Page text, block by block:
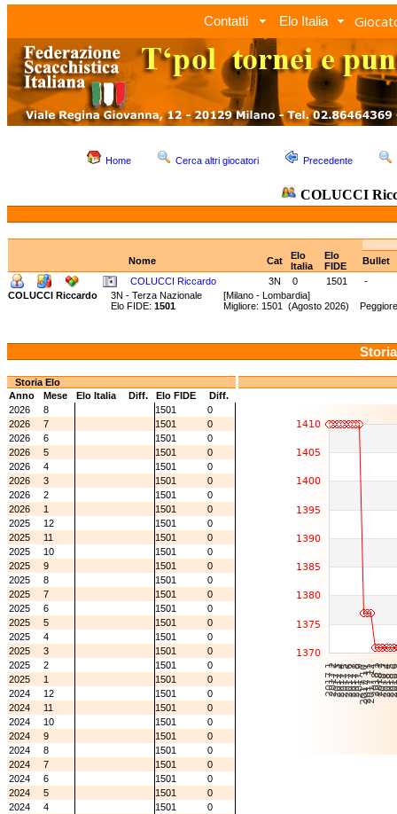
Contatti Elo Italia
Home Cerca altri giocatori Precedente
COLUCCI
Nome Cat
Elo
Italia
Elo
FIDE
Bullet
COLUCCI Riccardo
3N 0 1501
-
COLUCCI Riccardo
3N - Terza Nazionale [Milano - Lombardia]
Elo FIDE: 1501 Migliore: 1501 (Agosto 2026)
Storia Elo
Anno
Mese Elo Italia Diff. Elo FIDE
Diff.
2026
8 1501
0
2026
7 1501
0
2026
6 1501
0
2026
5 1501
0
2026
4 1501
0
2026
3 1501
0
2026
2 1501
0
2026
1 1501
0
2025
12 1501
0
2025
11 1501
0
2025
10 1501
0
2025
9 1501
0
2025
8 1501
0
2025
7 1501
0
2025
6 1501
0
2025
5 1501
0
2025
4 1501
0
2025
3 1501
0
2025
2 1501
0
2025
1 1501
0
2024
12 1501
0
2024
11 1501
0
2024
10 1501
0
2024
9 1501
0
2024
8 1501
0
2024
7 1501
0
2024
6 1501
0
2024
5 1501
0
2024
4 1501
0